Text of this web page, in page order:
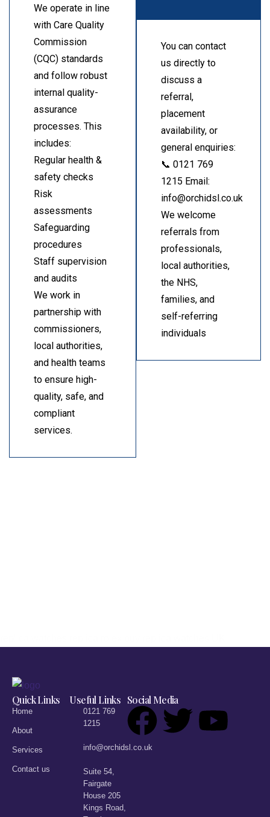
We operate in line
with Care Quality
Commission
(CQC) standards
and follow robust
internal quality-
assurance
processes. This
includes:
Regular health &
safety checks
Risk
assessments
Safeguarding
procedures
Staff supervision
and audits
We work in
partnership with
commissioners,
local authorities,
and health teams
to ensure high-
quality, safe, and
compliant
services.
You can contact
us directly to
discuss a
referral,
placement
availability, or
general enquiries:
📞 0121 769
1215 Email:
info@orchidsl.co.uk
We welcome
referrals from
professionals,
local authorities,
the NHS,
families, and
self-referring
individuals
Quick Links
Home
About
Services
Contact us
Useful Links
0121 769
1215
info@orchidsl.co.uk
Suite 54,
Fairgate
House 205
Kings Road,
Social Media